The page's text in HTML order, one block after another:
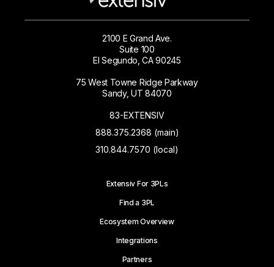
2100 E Grand Ave.
Suite 100
El Segundo, CA 90245
75 West Towne Ridge Parkway
Sandy, UT 84070
83-EXTENSIV
888.375.2368 (main)
310.844.7570 (local)
Extensiv For 3PLs
Find a 3PL
Ecosystem Overview
Integrations
Partners